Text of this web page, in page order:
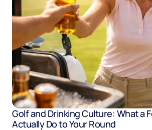
Golf and Drinking Culture: What a
Actually Do to Your Round